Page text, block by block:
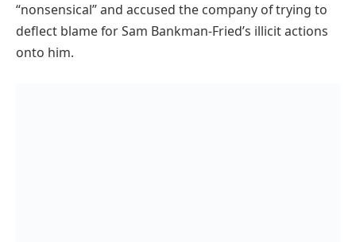
“nonsensical” and accused the company of trying to
deflect blame for Sam Bankman-Fried’s illicit actions
onto him.